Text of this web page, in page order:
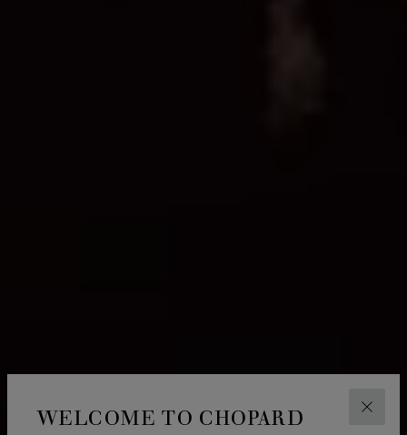
WELCOME TO CHOPARD